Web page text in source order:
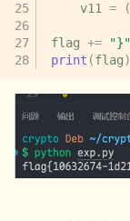
v11 = (
flag +=
"}"
print (flag)